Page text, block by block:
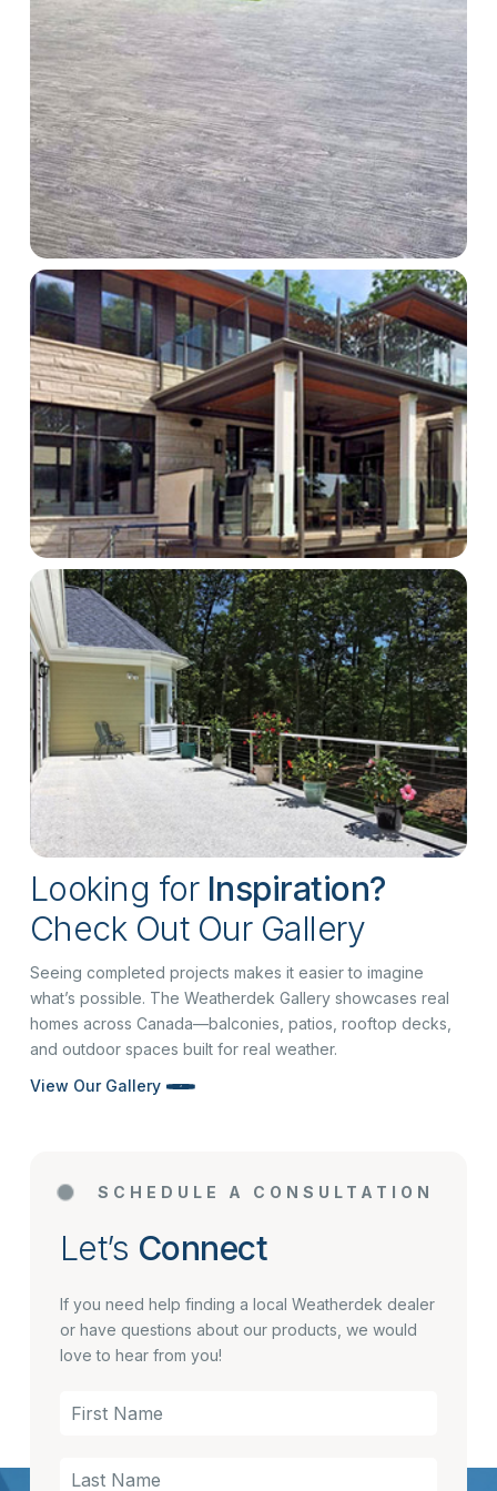
Looking for Inspiration?
Check Out Our Gallery
Seeing completed projects makes it easier to imagine
what’s possible. The Weatherdek Gallery showcases real
homes across Canada—balconies, patios, rooftop decks,
and outdoor spaces built for real weather.
View Our Gallery
SCHEDULE A CONSULTATION
Let’s Connect
If you need help finding a local Weatherdek dealer
or have questions about our products, we would
love to hear from you!